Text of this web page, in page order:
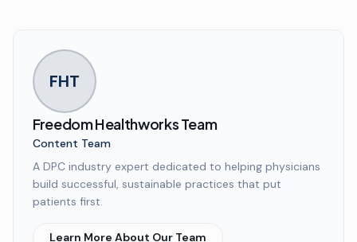
FHT
Freedom Healthworks Team
Content Team
A DPC industry expert dedicated to helping physicians
build successful, sustainable practices that put
patients first.
Learn More About Our Team